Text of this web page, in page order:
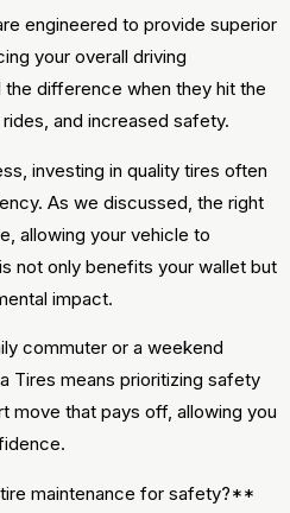
engineered to provide superior
your overall driving
difference when they hit the
and increased safety.
investing in quality tires often
As we discussed, the right
allowing your vehicle to
not only benefits your wallet but
impact.
commuter or a weekend
Tires means prioritizing safety
move that pays off, allowing you
maintenance for safety?**